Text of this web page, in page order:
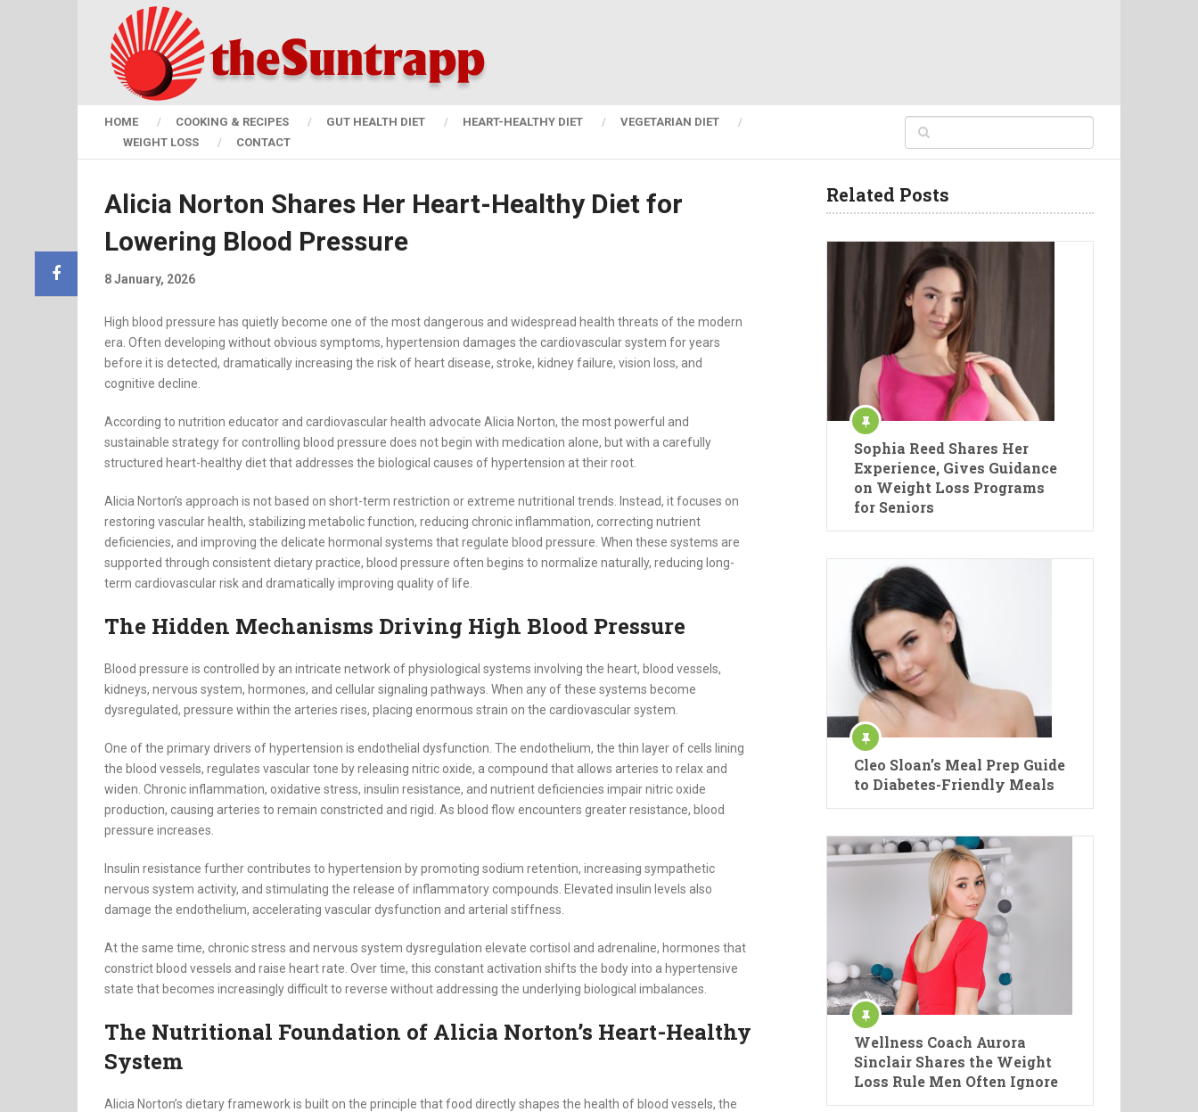
HOME COOKING & RECIPES GUT HEALTH DIET HEART-HEALTHY DIET
VEGETARIAN DIET
WEIGHT LOSS
CONTACT
Alicia Norton Shares Her Heart-Healthy Diet for
Lowering Blood Pressure
8 January, 2026
High blood pressure has quietly become one of the most dangerous and widespread health threats of the modern
era. Often developing without obvious symptoms, hypertension damages the cardiovascular system for years
before it is detected, dramatically increasing the risk of heart disease, stroke, kidney failure, vision loss, and
cognitive decline.
According to nutrition educator and cardiovascular health advocate Alicia Norton, the most powerful and
sustainable strategy for controlling blood pressure does not begin with medication alone, but with a carefully
structured heart-healthy diet that addresses the biological causes of hypertension at their root.
Alicia Norton’s approach is not based on short-term restriction or extreme nutritional trends. Instead, it focuses on
restoring vascular health, stabilizing metabolic function, reducing chronic inflammation, correcting nutrient
deficiencies, and improving the delicate hormonal systems that regulate blood pressure. When these systems are
supported through consistent dietary practice, blood pressure often begins to normalize naturally, reducing long-
term cardiovascular risk and dramatically improving quality of life.
The Hidden Mechanisms Driving High Blood Pressure
Blood pressure is controlled by an intricate network of physiological systems involving the heart, blood vessels,
kidneys, nervous system, hormones, and cellular signaling pathways. When any of these systems become
dysregulated, pressure within the arteries rises, placing enormous strain on the cardiovascular system.
One of the primary drivers of hypertension is endothelial dysfunction. The endothelium, the thin layer of cells lining
the blood vessels, regulates vascular tone by releasing nitric oxide, a compound that allows arteries to relax and
widen. Chronic inflammation, oxidative stress, insulin resistance, and nutrient deficiencies impair nitric oxide
production, causing arteries to remain constricted and rigid. As blood flow encounters greater resistance, blood
pressure increases.
Insulin resistance further contributes to hypertension by promoting sodium retention, increasing sympathetic
nervous system activity, and stimulating the release of inflammatory compounds. Elevated insulin levels also
damage the endothelium, accelerating vascular dysfunction and arterial stiffness.
At the same time, chronic stress and nervous system dysregulation elevate cortisol and adrenaline, hormones that
constrict blood vessels and raise heart rate. Over time, this constant activation shifts the body into a hypertensive
state that becomes increasingly difficult to reverse without addressing the underlying biological imbalances.
The Nutritional Foundation of Alicia Norton’s Heart-Healthy
System
Alicia Norton’s dietary framework is built on the principle that food directly shapes the health of blood vessels, the
Related Posts
Sophia Reed Shares Her
Experience, Gives Guidance
on Weight Loss Programs
for Seniors
Cleo Sloan’s Meal Prep Guide
to Diabetes-Friendly Meals
Wellness Coach Aurora
Sinclair Shares the Weight
Loss Rule Men Often Ignore